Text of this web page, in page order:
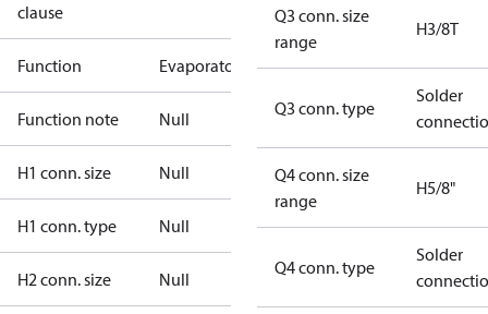
clause
Function Evaporator
Function note Null
H1 conn. size Null
H1 conn. type Null
H2 conn. size Null
Q3 conn. size
range
H3/8T
Q3 conn. type
Solder
Q4 conn. size
range
H5/8"
Q4 conn. type
Solder